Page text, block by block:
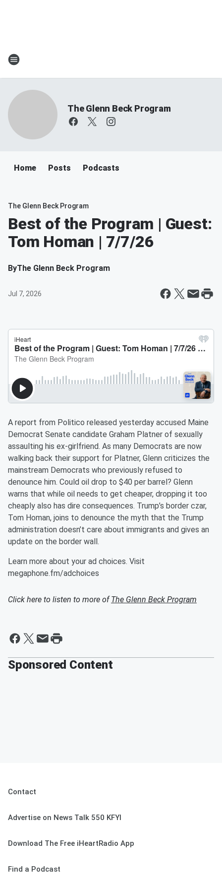
The Glenn Beck Program
Home Posts Podcasts
The Glenn Beck Program
Best of the Program | Guest:
Tom Homan | 7/7/26
ByThe Glenn Beck Program
Jul 7, 2026
A report from Politico released yesterday accused Maine
Democrat Senate candidate Graham Platner of sexually
assaulting his ex-girlfriend. As many Democrats are now
walking back their support for Platner, Glenn criticizes the
mainstream Democrats who previously refused to
denounce him. Could oil drop to $40 per barrel? Glenn
warns that while oil needs to get cheaper, dropping it too
cheaply also has dire consequences. Trump’s border czar,
Tom Homan, joins to denounce the myth that the Trump
administration doesn’t care about immigrants and gives an
update on the border wall.
Learn more about your ad choices. Visit
megaphone.fm/adchoices
Click here to listen to more ofThe Glenn Beck Program
Sponsored Content
Contact
Advertise on News Talk 550 KFYI
Download The Free iHeartRadio App
Find a Podcast